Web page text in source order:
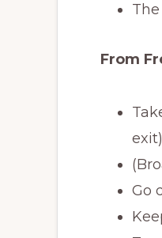
From
exit)
Go